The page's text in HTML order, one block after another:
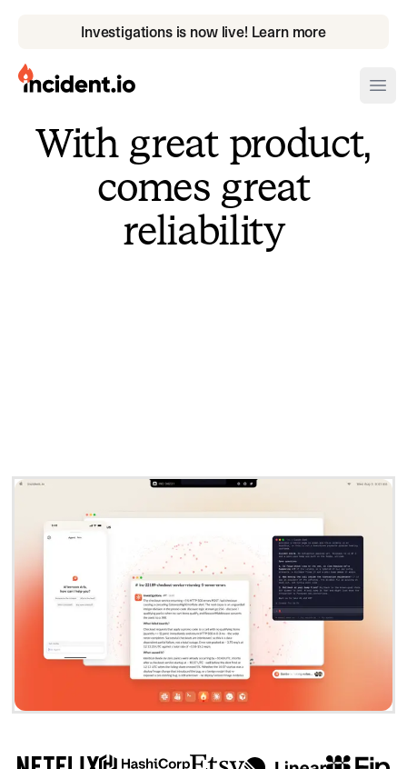
Investigations is now live! Learn more
incident.io
Download .PNG logos
Download .SVG logos
Download Brand Guidelines
Visit brand center
With great product,
comes great
reliability